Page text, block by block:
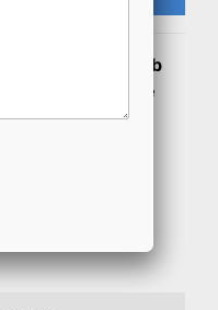
on experience, job
but these
compensation
finance